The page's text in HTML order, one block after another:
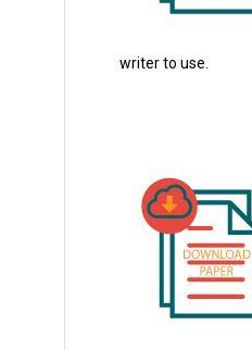
writer to use.